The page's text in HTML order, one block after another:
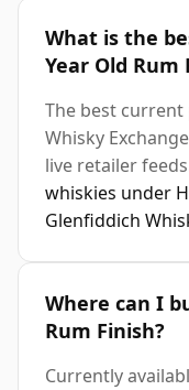
What is the
Year Old Rum
The best current
Whisky
live retailer
whiskies under
Glenfiddich
Where can I
Rum Finish?
Currently